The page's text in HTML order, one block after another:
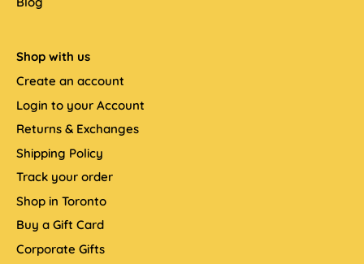
Shop with us
Create an account
Login to your Account
Returns & Exchanges
Shipping Policy
Track your order
Shop in Toronto
Buy a Gift Card
Corporate Gifts